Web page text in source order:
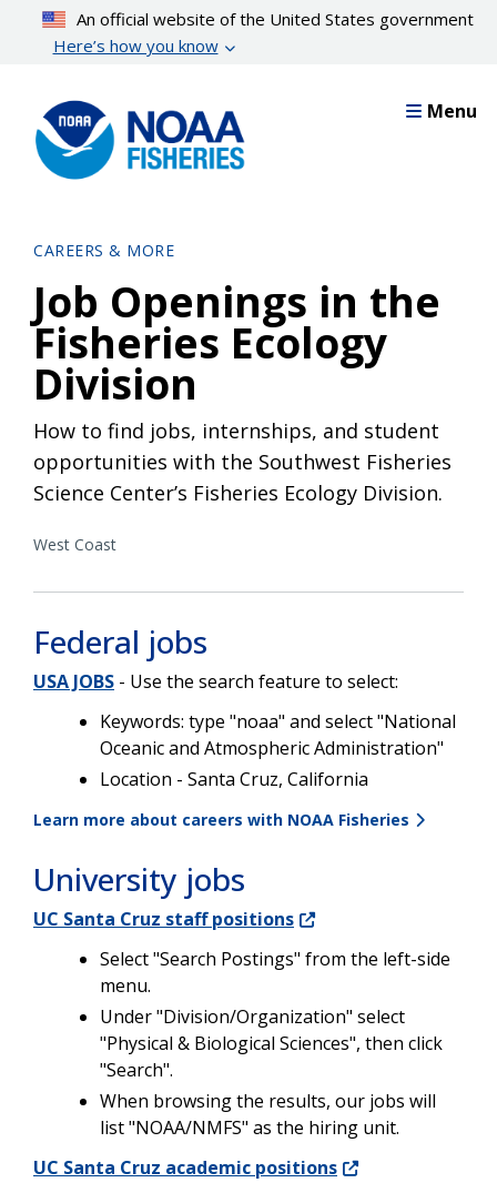
content
An official website of the United States government
Here’s how you know
Menu
CAREERS & MORE
Job Openings in the
Fisheries Ecology
Division
How to find jobs, internships, and student
opportunities with the Southwest Fisheries
Science Center’s Fisheries Ecology Division.
West Coast
Federal jobs
USA JOBS - Use the search feature to select:
Keywords: type "noaa" and select "National
Oceanic and Atmospheric Administration"
Location - Santa Cruz, California
Learn more about careers with NOAA Fisheries
University jobs
UC Santa Cruz staff positions
Select "Search Postings" from the left-side
menu.
Under "Division/Organization" select
"Physical & Biological Sciences", then click
"Search".
When browsing the results, our jobs will
list "NOAA/NMFS" as the hiring unit.
UC Santa Cruz academic positions